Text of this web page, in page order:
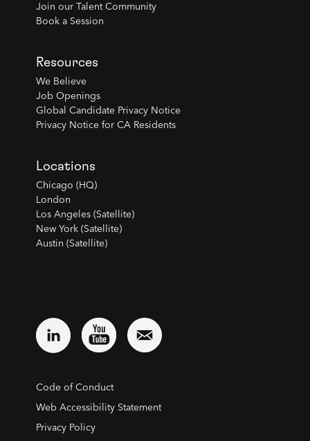
Join our Talent Community
Book a Session
Resources
We Believe
Job Openings
Global Candidate Privacy Notice
Privacy Notice for CA Residents
Locations
Chicago (HQ)
London
Los Angeles (Satellite)
New York (Satellite)
Austin (Satellite)
Code of Conduct
Web Accessibility Statement
Privacy Policy